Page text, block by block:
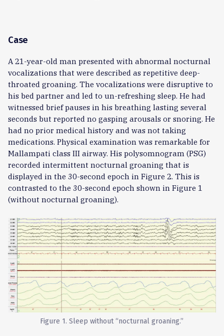
Case
A 21-year-old man presented with abnormal nocturnal
vocalizations that were described as repetitive deep-
throated groaning. The vocalizations were disruptive to
his bed partner and led to un-refreshing sleep. He had
witnessed brief pauses in his breathing lasting several
seconds but reported no gasping arousals or snoring. He
had no prior medical history and was not taking
medications. Physical examination was remarkable for
Mallampati class III airway. His polysomnogram (PSG)
recorded intermittent nocturnal groaning that is
displayed in the 30-second epoch in Figure 2. This is
contrasted to the 30-second epoch shown in Figure 1
(without nocturnal groaning).
Figure 1. Sleep without “nocturnal groaning.”